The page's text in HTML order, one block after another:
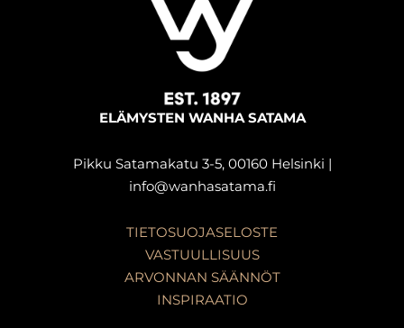
ELÄMYSTEN WANHA SATAMA
Pikku Satamakatu 3-5, 00160 Helsinki |
info@wanhasatama.fi
TIETOSUOJASELOSTE
VASTUULLISUUS
ARVONNAN SÄÄNNÖT
INSPIRAATIO